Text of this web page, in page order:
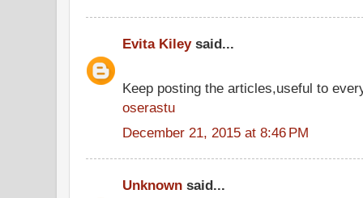
Evita Kileysaid...
Keep posting the articles,useful to
oserastu
December 21, 2015 at 8:46 PM
Unknown said...